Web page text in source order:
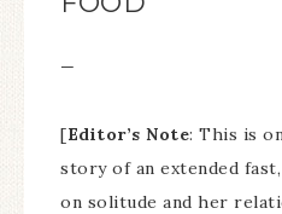
—
[Editor’s Note: This is
story of an extended
on solitude and her